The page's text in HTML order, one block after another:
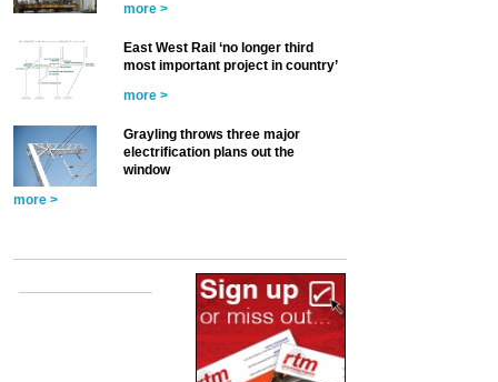
more >
East West Rail ‘no longer third
most important project in country’
more >
Grayling throws three major
electrification plans out the
window
more >